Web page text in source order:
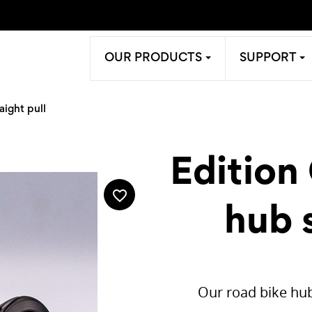
OUR PRODUCTS SUPPORT
pull
favorite_border
Edition
hub
Our road bike